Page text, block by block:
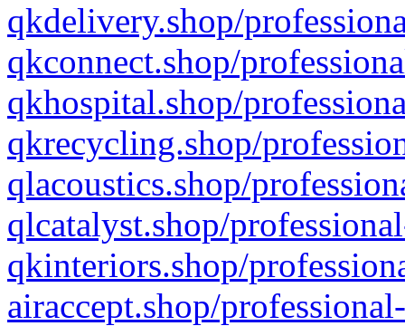
qkdelivery.shop/
qkconnect.shop/
qkhospital.shop/
qkrecycling.shop/
qlacoustics.shop/
qlcatalyst.shop/
qkinteriors.shop/
airaccept.shop/